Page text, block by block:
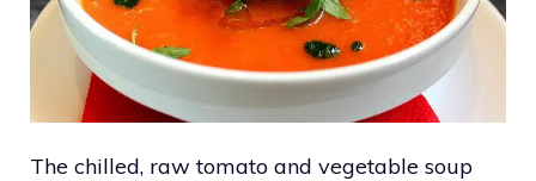
The chilled, raw tomato and vegetable soup